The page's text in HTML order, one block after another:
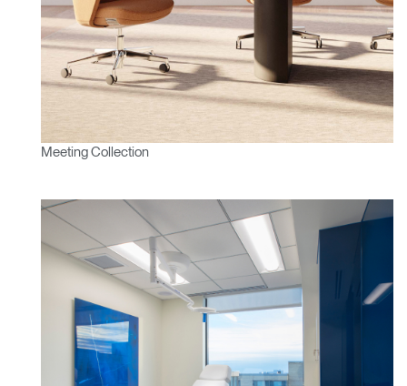
Meeting Collection